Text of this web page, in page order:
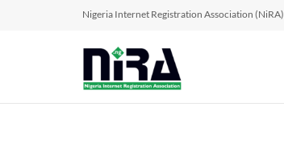
Nigeria Internet Registration Association (NiRA)